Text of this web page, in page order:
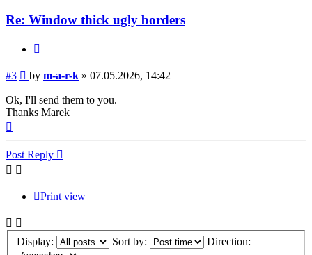
Re: Window thick ugly borders
#3 Post
by m-a-r-k » 07.05.2026, 14:42
Ok, I'll send them to you.
Thanks Marek
Post Reply
Print view
Display: Sort by: Direction: